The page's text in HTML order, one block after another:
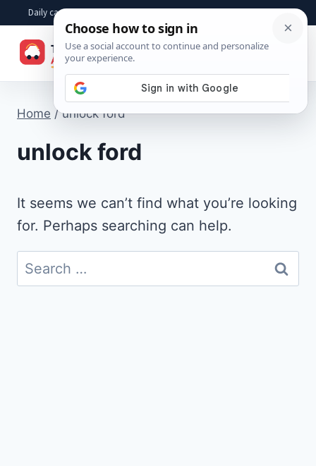
content
Daily car advice, repair tips, buying help and practical driver answers
Home / unlock ford
unlock ford
It seems we can’t find what you’re looking
for. Perhaps searching can help.
Search
for: